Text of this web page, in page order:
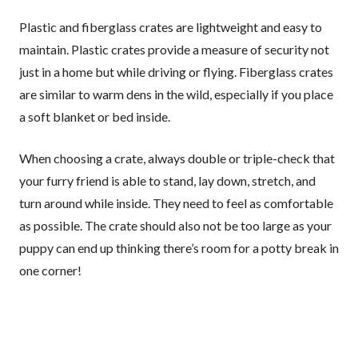
Plastic and fiberglass crates are lightweight and easy to
maintain. Plastic crates provide a measure of security not
just in a home but while driving or flying. Fiberglass crates
are similar to warm dens in the wild, especially if you place
a soft blanket or bed inside.
When choosing a crate, always double or triple-check that
your furry friend is able to stand, lay down, stretch, and
turn around while inside. They need to feel as comfortable
as possible. The crate should also not be too large as your
puppy can end up thinking there’s room for a potty break in
one corner!